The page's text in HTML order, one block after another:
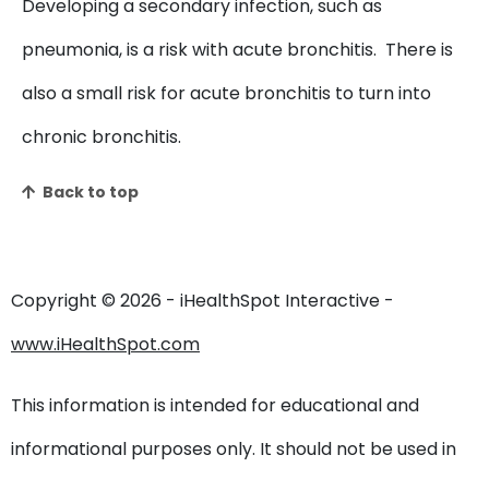
Developing a secondary infection, such as
pneumonia, is a risk with acute bronchitis. There is
also a small risk for acute bronchitis to turn into
chronic bronchitis.
Back to top
Copyright © 2026 - iHealthSpot Interactive -
www.iHealthSpot.com
This information is intended for educational and
informational purposes only. It should not be used in